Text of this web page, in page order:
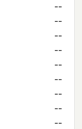
--
--
--
--
--
--
--
--
--